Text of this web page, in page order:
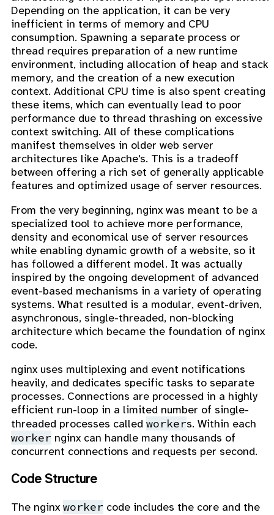
Depending on the application, it can be very
inefficient in terms of memory and CPU
consumption. Spawning a separate process or
thread requires preparation of a new runtime
environment, including allocation of heap and stack
memory, and the creation of a new execution
context. Additional CPU time is also spent creating
these items, which can eventually lead to poor
performance due to thread thrashing on excessive
context switching. All of these complications
manifest themselves in older web server
architectures like Apache's. This is a tradeoff
between offering a rich set of generally applicable
features and optimized usage of server resources.
From the very beginning, nginx was meant to be a
specialized tool to achieve more performance,
density and economical use of server resources
while enabling dynamic growth of a website, so it
has followed a different model. It was actually
inspired by the ongoing development of advanced
event-based mechanisms in a variety of operating
systems. What resulted is a modular, event-driven,
asynchronous, single-threaded, non-blocking
architecture which became the foundation of nginx
code.
nginx uses multiplexing and event notifications
heavily, and dedicates specific tasks to separate
processes. Connections are processed in a highly
efficient run-loop in a limited number of single-
threaded processes called workers. Within each
worker nginx can handle many thousands of
concurrent connections and requests per second.
Code Structure
The nginx worker code includes the core and the